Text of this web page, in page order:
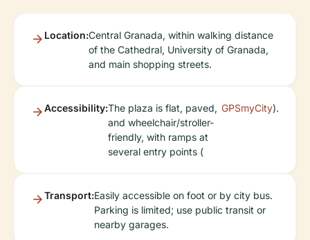
Location:Central Granada, within walking distance
of the Cathedral, University of Granada,
and main shopping streets.
Accessibility:The plaza is flat, paved,
and wheelchair/stroller-
friendly, with ramps at
several entry points (
GPSmyCity).
Transport:Easily accessible on foot or by city bus.
Parking is limited; use public transit or
nearby garages.